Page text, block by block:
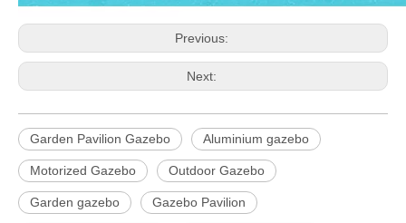
Previous:
Next:
Garden Pavilion Gazebo Aluminium gazebo
Motorized Gazebo Outdoor Gazebo
Garden gazebo Gazebo Pavilion